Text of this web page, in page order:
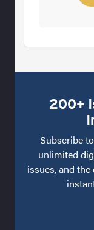
200+
Subscribe
unlimited
issues, and